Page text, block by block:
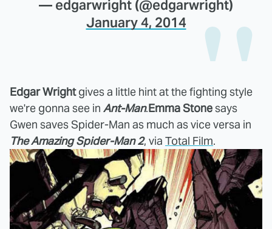
— edgarwright (@edgarwright)
January 4, 2014
Edgar Wrightgives a little hint at the fighting style
we're gonna see in Ant-Man.Emma Stonesays
Gwen saves Spider-Man as much as vice versa in
The Amazing Spider-Man 2, via Total Film.